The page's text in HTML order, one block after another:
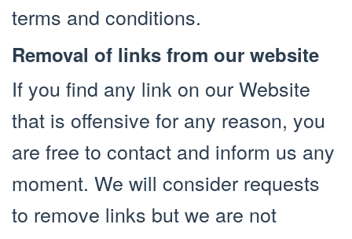
terms and conditions.
Removal of links from our website
If you find any link on our Website
that is offensive for any reason, you
are free to contact and inform us any
moment. We will consider requests
to remove links but we are not